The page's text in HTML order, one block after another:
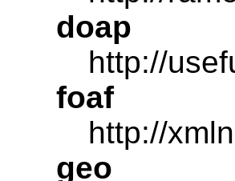
doap
http://
foaf
http://
geo